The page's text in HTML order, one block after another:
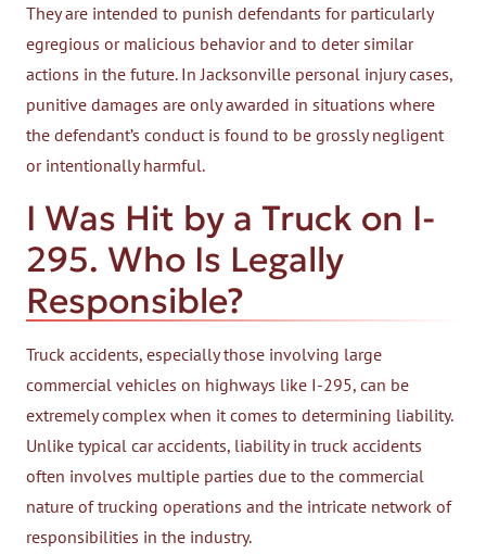
They are intended to punish defendants for particularly
egregious or malicious behavior and to deter similar
actions in the future. In Jacksonville personal injury cases,
punitive damages are only awarded in situations where
the defendant’s conduct is found to be grossly negligent
or intentionally harmful.
I Was Hit by a Truck on I-
295. Who Is Legally
Responsible?
Truck accidents, especially those involving large
commercial vehicles on highways like I-295, can be
extremely complex when it comes to determining liability.
Unlike typical car accidents, liability in truck accidents
often involves multiple parties due to the commercial
nature of trucking operations and the intricate network of
responsibilities in the industry.